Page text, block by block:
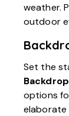
weather.
outdoor
Set the
options
elaborate